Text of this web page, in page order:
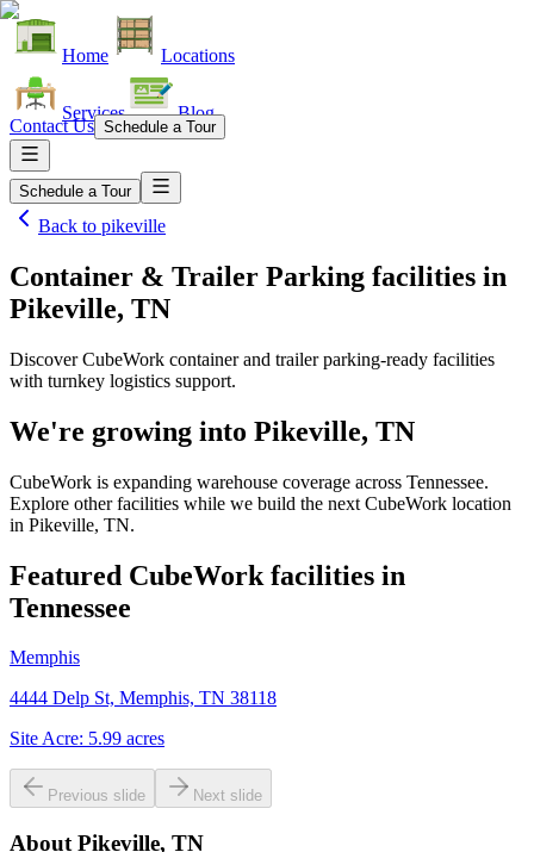
Home Locations
Services Blog
Contact Us Schedule a Tour
Schedule a Tour
Back to pikeville
Container & Trailer Parking facilities in
Pikeville, TN
Discover CubeWork container and trailer parking-ready facilities
with turnkey logistics support.
We're growing into Pikeville, TN
CubeWork is expanding warehouse coverage across Tennessee.
Explore other facilities while we build the next CubeWork location
in Pikeville, TN.
Featured CubeWork facilities in
Tennessee
Memphis
4444 Delp St, Memphis, TN 38118
Site Acre: 5.99 acres
Previous slide Next slide
About Pikeville, TN